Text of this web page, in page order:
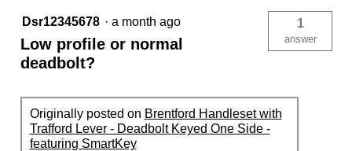
Dsr12345678 · a month ago
Low profile or normal
deadbolt?
1
answer
Originally posted on Brentford Handleset with
Trafford Lever - Deadbolt Keyed One Side -
featuring SmartKey